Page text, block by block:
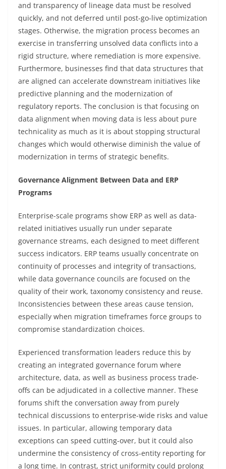
and transparency of lineage data must be resolved
quickly, and not deferred until post-go-live optimization
stages. Otherwise, the migration process becomes an
exercise in transferring unsolved data conflicts into a
rigid structure, where remediation is more expensive.
Furthermore, businesses find that data structures that
are aligned can accelerate downstream initiatives like
predictive planning and the modernization of
regulatory reports. The conclusion is that focusing on
data alignment when moving data is less about pure
technicality as much as it is about stopping structural
changes which would otherwise diminish the value of
modernization in terms of strategic benefits.
Governance Alignment Between Data and ERP
Programs
Enterprise-scale programs show ERP as well as data-
related initiatives usually run under separate
governance streams, each designed to meet different
success indicators. ERP teams usually concentrate on
continuity of processes and integrity of transactions,
while data governance councils are focused on the
quality of their work, taxonomy consistency and reuse.
Inconsistencies between these areas cause tension,
especially when migration timeframes force groups to
compromise standardization choices.
Experienced transformation leaders reduce this by
creating an integrated governance forum where
architecture, data, as well as business process trade-
offs can be adjudicated in a collective manner. These
forums shift the conversation away from purely
technical discussions to enterprise-wide risks and value
issues. In particular, allowing temporary data
exceptions can speed cutting-over, but it could also
undermine the consistency of cross-entity reporting for
a long time. In contrast, strict uniformity could prolong